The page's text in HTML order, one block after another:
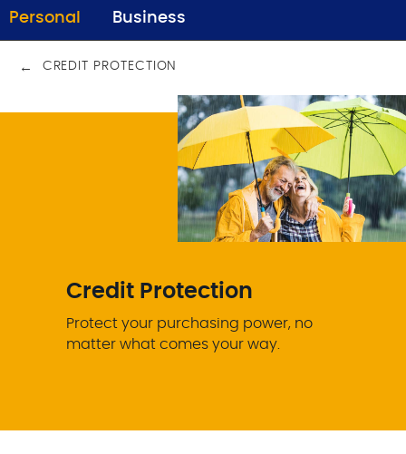
Personal Business
CREDIT PROTECTION
Credit Protection
Protect your purchasing power, no
matter what comes your way.